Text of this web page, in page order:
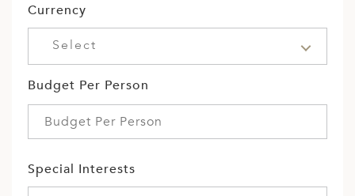
Currency
Select
Budget Per Person
Special Interests